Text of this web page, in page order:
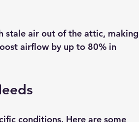
stale air out of the attic, making
airflow by up to 80% in
conditions. Here are some